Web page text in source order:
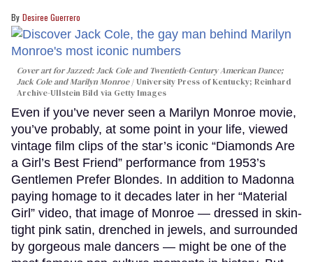
Desiree Guerrero
Cover art forJazzed: Jack Cole and Twentieth-Century American Dance;
Jack Cole and Marilyn Monroe
University Press of Kentucky; Reinhard
Archive-Ullstein Bild via Getty Images
Even if you’ve never seen a Marilyn Monroe movie,
you’ve probably, at some point in your life, viewed
vintage film clips of the star’s iconic “Diamonds Are
a Girl’s Best Friend” performance from 1953’s
Gentlemen Prefer Blondes. In addition to Madonna
paying homage to it decades later in her “Material
Girl” video, that image of Monroe — dressed in skin-
tight pink satin, drenched in jewels, and surrounded
by gorgeous male dancers — might be one of the